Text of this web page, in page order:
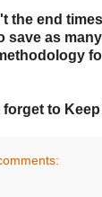
the end
save as
to